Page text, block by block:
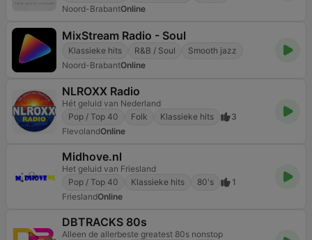
Noord-BrabantOnline
MixStream Radio - Soul
Klassieke hits R&B / Soul
Smooth jazz
Noord-BrabantOnline
NLROXX Radio
Hét geluid van Nederland
Pop / Top 40
Folk Klassieke hits
3
FlevolandOnline
Midhove.nl
Het geluid van Friesland
Pop / Top 40
Klassieke hits 80's
1
FrieslandOnline
DBTRACKS 80s
Alleen de allerbeste greatest 80s nonstop